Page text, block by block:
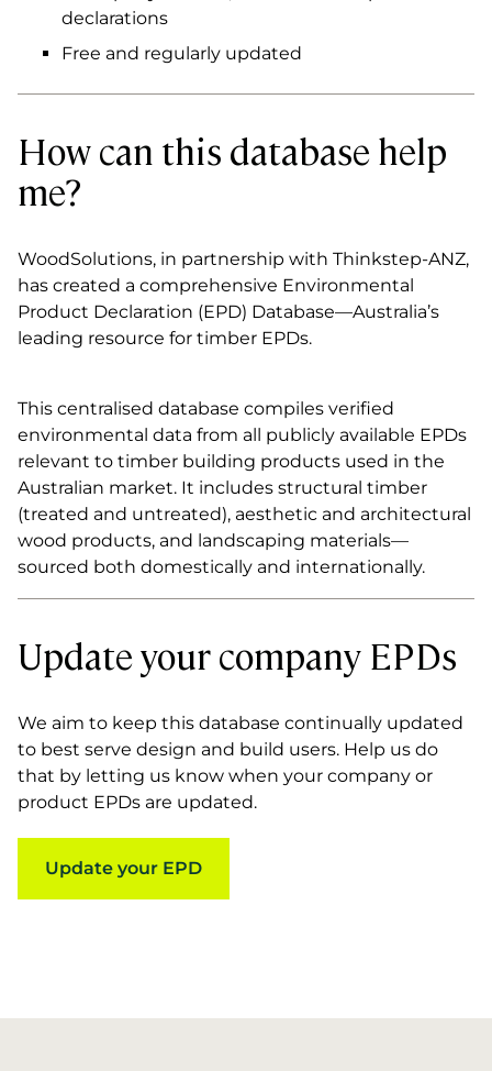
declarations
Free and regularly updated
How can this database help
me?
WoodSolutions, in partnership with Thinkstep-ANZ,
has created a comprehensive Environmental
Product Declaration (EPD) Database—Australia’s
leading resource for timber EPDs.
This centralised database compiles verified
environmental data from all publicly available EPDs
relevant to timber building products used in the
Australian market. It includes structural timber
(treated and untreated), aesthetic and architectural
wood products, and landscaping materials—
sourced both domestically and internationally.
Update your company EPDs
We aim to keep this database continually updated
to best serve design and build users. Help us do
that by letting us know when your company or
product EPDs are updated.
Update your EPD